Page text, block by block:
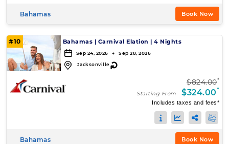
Bahamas Book Now
#10 Bahamas | Carnival Elation | 4 Nights
Sep 24, 2026 → Sep 28, 2026
Jacksonville↻
$824.00*
Starting From $324.00*
Includes taxes and fees*
Bahamas Book Now